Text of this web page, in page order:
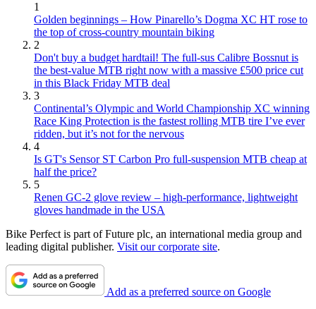
1
Golden beginnings – How Pinarello’s Dogma XC HT rose to
the top of cross-country mountain biking
2
Don't buy a budget hardtail! The full-sus Calibre Bossnut is
the best-value MTB right now with a massive £500 price cut
in this Black Friday MTB deal
3
Continental’s Olympic and World Championship XC winning
Race King Protection is the fastest rolling MTB tire I’ve ever
ridden, but it’s not for the nervous
4
Is GT's Sensor ST Carbon Pro full-suspension MTB cheap at
half the price?
5
Renen GC-2 glove review – high-performance, lightweight
gloves handmade in the USA
Bike Perfect is part of Future plc, an international media group and
leading digital publisher. Visit our corporate site.
Add as a preferred source on Google